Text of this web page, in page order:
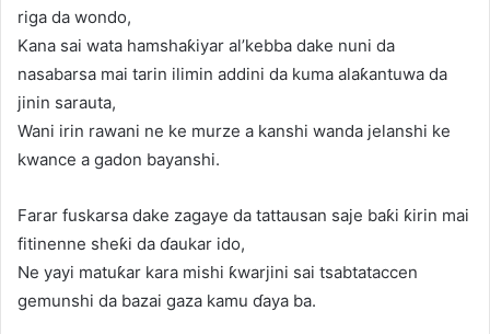
riga da wondo,
Kana sai wata hamshaƙiyar al’kebba dake nuni da
nasabarsa mai tarin ilimin addini da kuma alaƙantuwa da
jinin sarauta,
Wani irin rawani ne ke murze a kanshi wanda jelanshi ke
kwance a gadon bayanshi.
Farar fuskarsa dake zagaye da tattausan saje baƙi ƙirin mai
fitinenne sheƙi da ɗaukar ido,
Ne yayi matuƙar kara mishi ƙwarjini sai tsabtataccen
gemunshi da bazai gaza kamu ɗaya ba.